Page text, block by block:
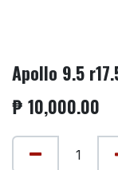
Apollo 9.5
₱ 10,000.00